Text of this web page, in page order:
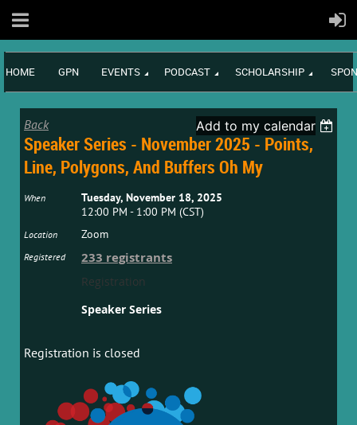
HOME GPN EVENTS PODCAST SCHOLARSHIP
Back Add to my calendar
Speaker Series - November 2025 - Points,
Line, Polygons, And Buffers Oh My
When
Tuesday, November 18, 2025
12:00 PM - 1:00 PM (CST)
Location Zoom
Registered 233 registrants
Registration
Speaker Series
Registration is closed